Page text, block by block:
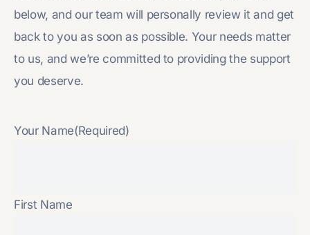
below, and our team will personally review it and get
back to you as soon as possible. Your needs matter
to us, and we’re committed to providing the support
you deserve.
Your Name(Required)
First Name